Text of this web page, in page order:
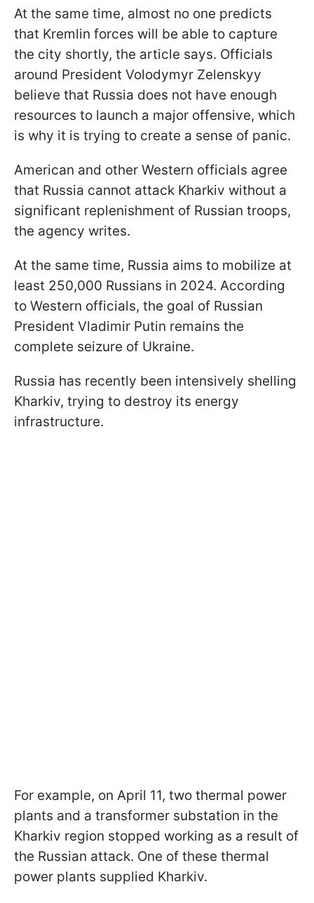
At the same time, almost no one predicts
that Kremlin forces will be able to capture
the city shortly, the article says. Officials
around President Volodymyr Zelenskyy
believe that Russia does not have enough
resources to launch a major offensive, which
is why it is trying to create a sense of panic.
American and other Western officials agree
that Russia cannot attack Kharkiv without a
significant replenishment of Russian troops,
the agency writes.
At the same time, Russia aims to mobilize at
least 250,000 Russians in 2024. According
to Western officials, the goal of Russian
President Vladimir Putin remains the
complete seizure of Ukraine.
Russia has recently been intensively shelling
Kharkiv, trying to destroy its energy
infrastructure.
For example, on April 11, two thermal power
plants and a transformer substation in the
Kharkiv region stopped working as a result of
the Russian attack. One of these thermal
power plants supplied Kharkiv.